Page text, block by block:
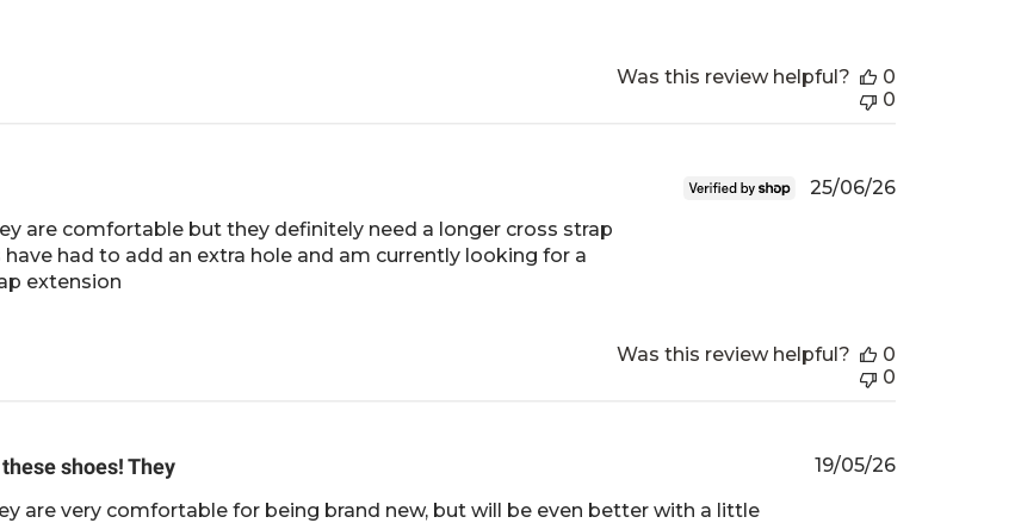
Was this review helpful?
0
0
are comfortable but they definitely need a longer cross strap
have had to add an extra hole and am currently looking for a
extension
Published
25/06/26
Was this review helpful?
0
0
shoes! They
are very comfortable for being brand new, but will be even better with a little
Published
19/05/26